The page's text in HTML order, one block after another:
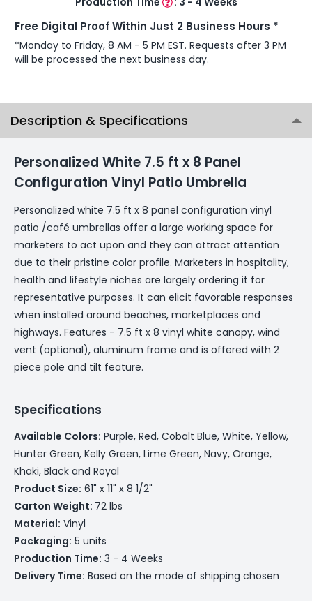
Free Digital Proof Within Just 2 Business Hours *
*Monday to Friday, 8 AM - 5 PM EST. Requests after 3 PM
will be processed the next business day.
Description & Specifications
Personalized White 7.5 ft x 8 Panel
Configuration Vinyl Patio Umbrella
Personalized white 7.5 ft x 8 panel configuration vinyl
patio /café umbrellas offer a large working space for
marketers to act upon and they can attract attention
due to their pristine color profile. Marketers in hospitality,
health and lifestyle niches are largely ordering it for
representative purposes. It can elicit favorable responses
when installed around beaches, marketplaces and
highways. Features - 7.5 ft x 8 vinyl white canopy, wind
vent (optional), aluminum frame and is offered with 2
piece pole and tilt feature.
Specifications
Available Colors: Purple, Red, Cobalt Blue, White, Yellow,
Hunter Green, Kelly Green, Lime Green, Navy, Orange,
Khaki, Black and Royal
Product Size: 61" x 11" x 8 1/2"
Carton Weight: 72 lbs
Material: Vinyl
Packaging: 5 units
Production Time: 3 - 4 Weeks
Delivery Time: Based on the mode of shipping chosen